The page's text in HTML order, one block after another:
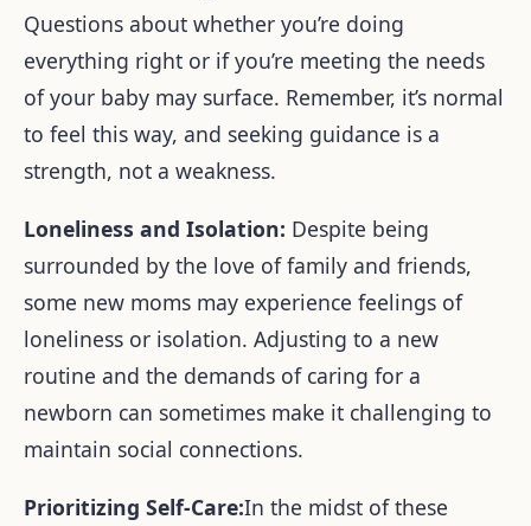
Questions about whether you’re doing
everything right or if you’re meeting the needs
of your baby may surface. Remember, it’s normal
to feel this way, and seeking guidance is a
strength, not a weakness.
Loneliness and Isolation: Despite being
surrounded by the love of family and friends,
some new moms may experience feelings of
loneliness or isolation. Adjusting to a new
routine and the demands of caring for a
newborn can sometimes make it challenging to
maintain social connections.
Prioritizing Self-Care:In the midst of these